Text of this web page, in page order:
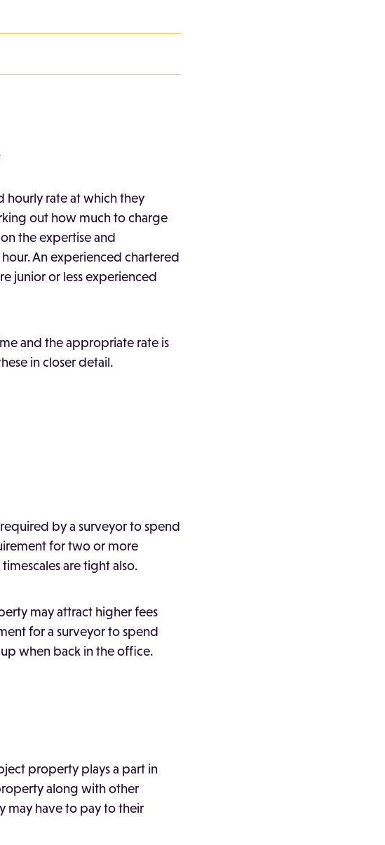
hourly rate at which they
out how much to charge
the expertise and
An experienced chartered
junior or less experienced
and the appropriate rate is
in closer detail.
by a surveyor to spend
for two or more
are tight also.
may attract higher fees
for a surveyor to spend
when back in the office.
property plays a part in
along with other
may have to pay to their